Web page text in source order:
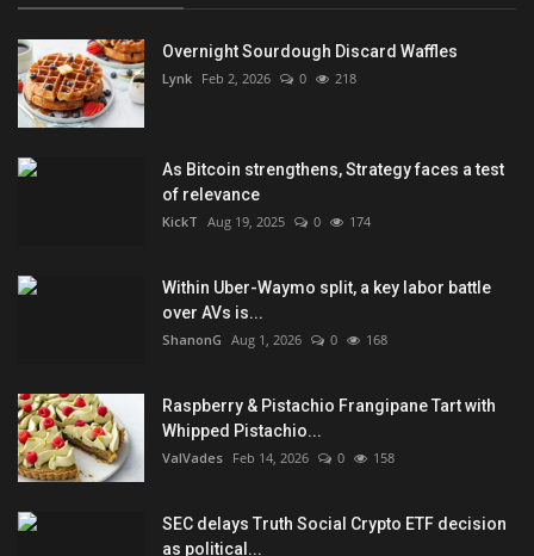
Overnight Sourdough Discard Waffles
Lynk Feb 2, 2026 0 218
As Bitcoin strengthens, Strategy faces a test
of relevance
KickT Aug 19, 2025 0 174
Within Uber-Waymo split, a key labor battle
over AVs is...
ShanonG Aug 1, 2026 0 168
Raspberry & Pistachio Frangipane Tart with
Whipped Pistachio...
ValVades Feb 14, 2026 0 158
SEC delays Truth Social Crypto ETF decision
as political...